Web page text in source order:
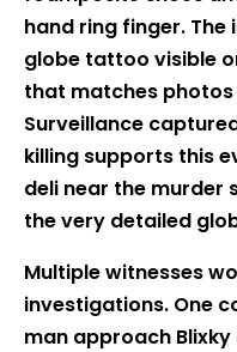
hand ring finger. The
globe tattoo visible
that matches
Surveillance
killing supports this
deli near the murder
the very detailed
Multiple witnesses
investigations. One
man approach